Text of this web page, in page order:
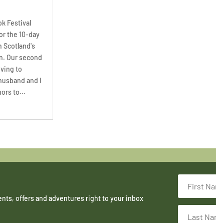
Festival
the 10-day
Scotland's
Our second
to
and I
to...
offers and adventures right to your inbox